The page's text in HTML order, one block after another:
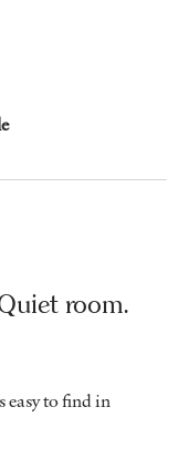
room.
easy to find in